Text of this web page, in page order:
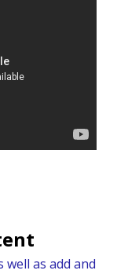
as add and